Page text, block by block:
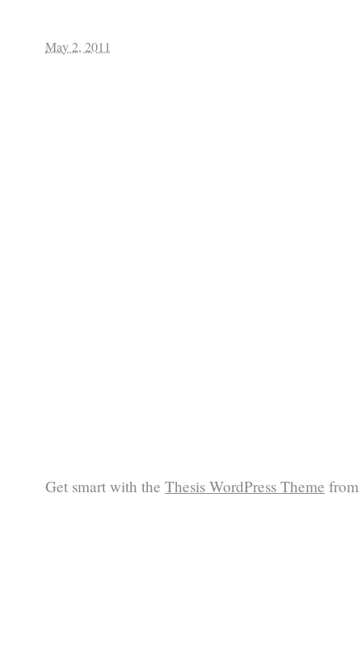
May 2, 2011
Get smart with the Thesis WordPress Theme